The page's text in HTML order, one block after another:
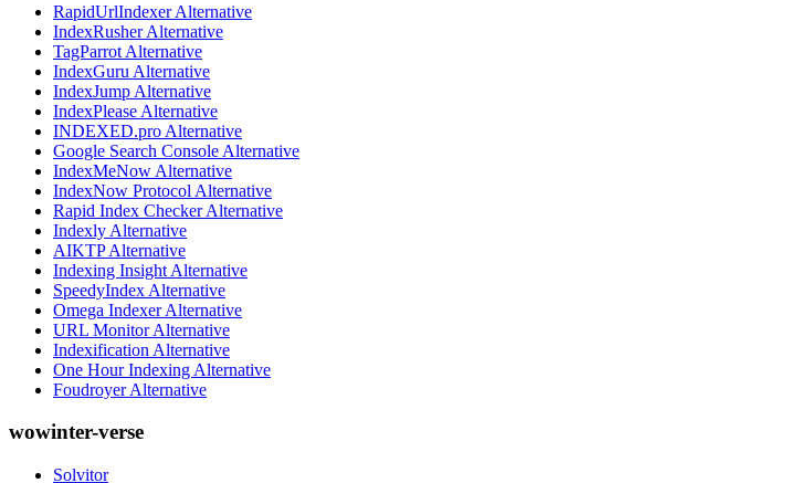
RapidUrlIndexer Alternative
IndexRusher Alternative
TagParrot Alternative
IndexGuru Alternative
IndexJump Alternative
IndexPlease Alternative
INDEXED.pro Alternative
Google Search Console Alternative
IndexMeNow Alternative
IndexNow Protocol Alternative
Rapid Index Checker Alternative
Indexly Alternative
AIKTP Alternative
Indexing Insight Alternative
SpeedyIndex Alternative
Omega Indexer Alternative
URL Monitor Alternative
Indexification Alternative
One Hour Indexing Alternative
Foudroyer Alternative
wowinter-verse
Solvitor